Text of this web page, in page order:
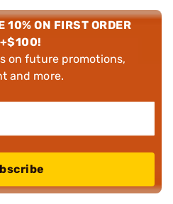
10% ON FIRST ORDER
+$100!
on future promotions,
and more.